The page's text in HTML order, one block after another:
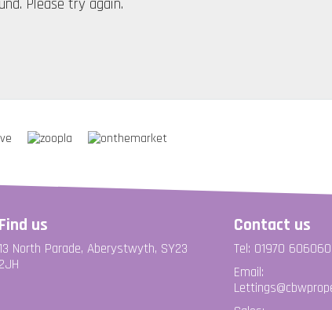
Please try again.
Find us
North Parade, Aberystwyth, SY23
2JH
Contact us
Tel: 01970 606060
Email: